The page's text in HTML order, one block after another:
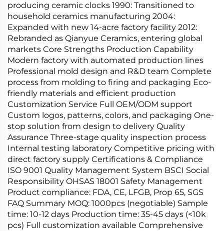
producing ceramic clocks 1990: Transitioned to
household ceramics manufacturing 2004:
Expanded with new 14-acre factory facility 2012:
Rebranded as Qianyue Ceramics, entering global
markets Core Strengths Production Capability
Modern factory with automated production lines
Professional mold design and R&D team Complete
process from molding to firing and packaging Eco-
friendly materials and efficient production
Customization Service Full OEM/ODM support
Custom logos, patterns, colors, and packaging One-
stop solution from design to delivery Quality
Assurance Three-stage quality inspection process
Internal testing laboratory Competitive pricing with
direct factory supply Certifications & Compliance
ISO 9001 Quality Management System BSCI Social
Responsibility OHSAS 18001 Safety Management
Product compliance: FDA, CE, LFGB, Prop 65, SGS
FAQ Summary MOQ: 1000pcs (negotiable) Sample
time: 10-12 days Production time: 35-45 days (<10k
pcs) Full customization available Comprehensive